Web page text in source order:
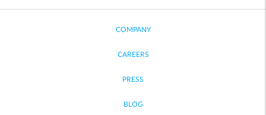
COMPANY
CAREERS
PRESS
BLOG